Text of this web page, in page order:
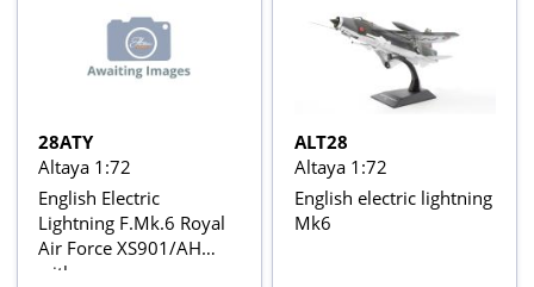
28ATY
Altaya 1:72
English Electric
Lightning F.Mk.6 Royal
Air Force XS901/AH
with
ALT28
Altaya 1:72
English electric lightning
Mk6